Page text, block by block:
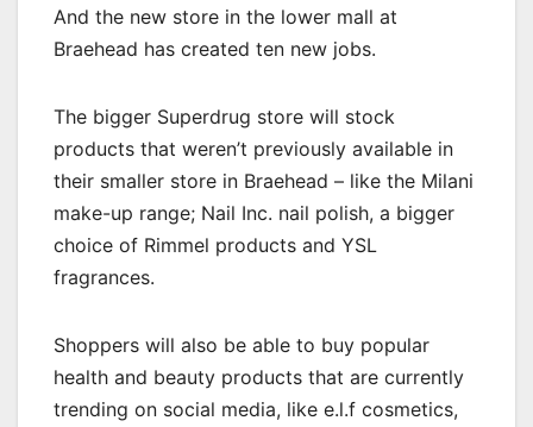
And the new store in the lower mall at
Braehead has created ten new jobs.
The bigger Superdrug store will stock
products that weren’t previously available in
their smaller store in Braehead – like the Milani
make-up range; Nail Inc. nail polish, a bigger
choice of Rimmel products and YSL
fragrances.
Shoppers will also be able to buy popular
health and beauty products that are currently
trending on social media, like e.l.f cosmetics,